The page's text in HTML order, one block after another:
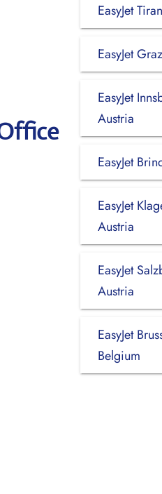
EasyJet
EasyJet
EasyJet
Austria
EasyJet
EasyJet
Austria
EasyJet
Austria
EasyJet
Belgium